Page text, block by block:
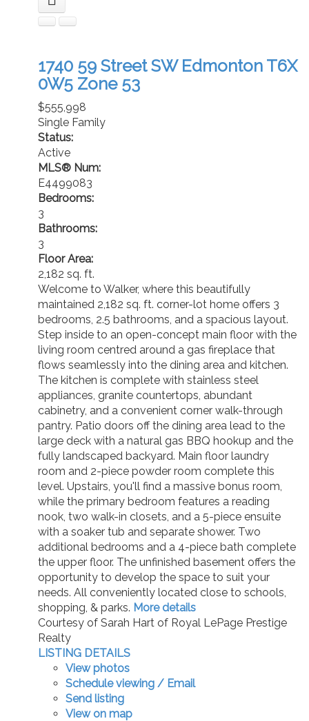
1740 59 Street SW Edmonton T6X
0W5 Zone 53
$555,998
Single Family
Status:
Active
MLS® Num:
E4499083
Bedrooms:
3
Bathrooms:
3
Floor Area:
2,182 sq. ft.
Welcome to Walker, where this beautifully
maintained 2,182 sq. ft. corner-lot home offers 3
bedrooms, 2.5 bathrooms, and a spacious layout.
Step inside to an open-concept main floor with the
living room centred around a gas fireplace that
flows seamlessly into the dining area and kitchen.
The kitchen is complete with stainless steel
appliances, granite countertops, abundant
cabinetry, and a convenient corner walk-through
pantry. Patio doors off the dining area lead to the
large deck with a natural gas BBQ hookup and the
fully landscaped backyard. Main floor laundry
room and 2-piece powder room complete this
level. Upstairs, you'll find a massive bonus room,
while the primary bedroom features a reading
nook, two walk-in closets, and a 5-piece ensuite
with a soaker tub and separate shower. Two
additional bedrooms and a 4-piece bath complete
the upper floor. The unfinished basement offers the
opportunity to develop the space to suit your
needs. All conveniently located close to schools,
shopping, & parks. More details
Courtesy of Sarah Hart of Royal LePage Prestige
Realty
LISTING DETAILS
View photos
Schedule viewing / Email
Send listing
View on map